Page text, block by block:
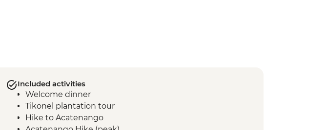
Included activities
Welcome dinner
Tikonel plantation tour
Hike to Acatenango